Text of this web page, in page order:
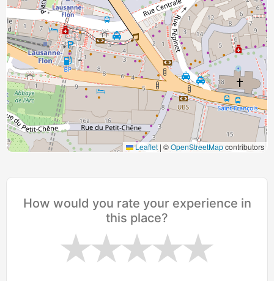
Leaflet | ©OpenStreetMapcontributors
How would you rate your experience in
this place?